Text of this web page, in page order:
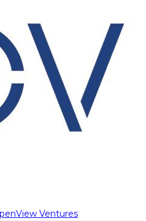
Ventures